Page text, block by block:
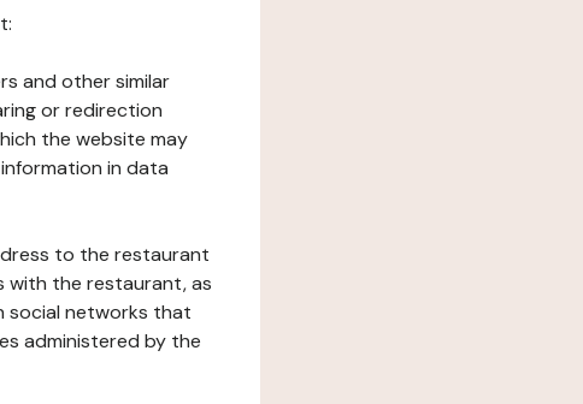
and other similar
or redirection
the website may
in data
to the restaurant
with the restaurant, as
social networks that
administered by the